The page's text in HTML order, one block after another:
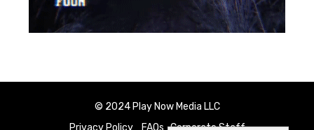
© 2024 Play Now Media LLC